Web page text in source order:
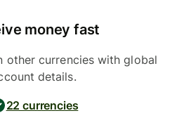
money fast
other currencies with global
details.
22 currencies